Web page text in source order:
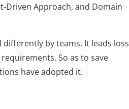
Driven Approach, and Domain
by teams. It leads loss
So as to save
have adopted it.